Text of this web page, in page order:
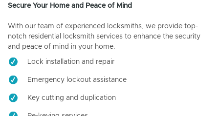
Secure Your Home and Peace of Mind
With our team of experienced locksmiths, we provide top-
notch residential locksmith services to enhance the security
and peace of mind in your home.
Lock installation and repair
Emergency lockout assistance
Key cutting and duplication